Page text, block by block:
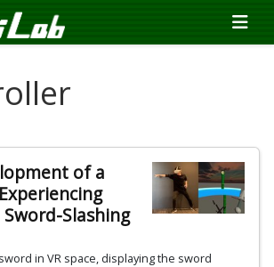
of a
Slashing
in VR space, displaying the sword